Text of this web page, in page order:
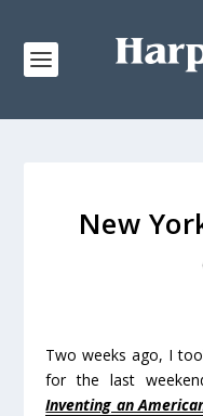
New
Two weeks ago, I
for the last
Inventing an